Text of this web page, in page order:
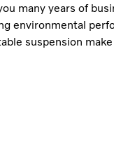
many years of
environmental
suspension